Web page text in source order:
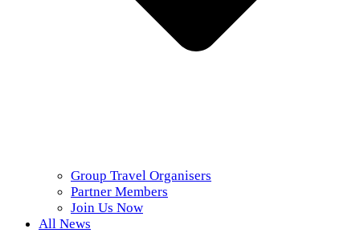
Group Travel Organisers
Partner Members
Join Us Now
All News